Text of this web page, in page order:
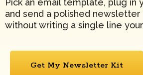
Pick an email template, plug in
and send a polished
without writing a single line
Get My Newsletter Kit